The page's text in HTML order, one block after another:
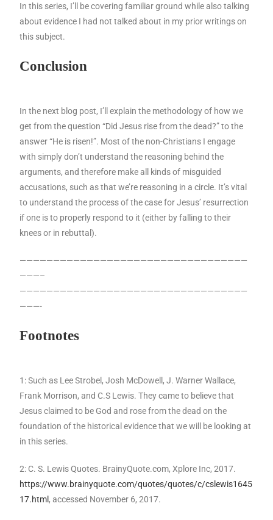
In this series, I’ll be covering familiar ground while also talking
about evidence I had not talked about in my prior writings on
this subject.
Conclusion
In the next blog post, I’ll explain the methodology of how we
get from the question “Did Jesus rise from the dead?” to the
answer “He is risen!”. Most of the non-Christians I engage
with simply don’t understand the reasoning behind the
arguments, and therefore make all kinds of misguided
accusations, such as that we’re reasoning in a circle. It’s vital
to understand the process of the case for Jesus’ resurrection
if one is to properly respond to it (either by falling to their
knees or in rebuttal).
——————————————————————————————————
———–
——————————————————————————————————
———-
Footnotes
1: Such as Lee Strobel, Josh McDowell, J. Warner Wallace,
Frank Morrison, and C.S Lewis. They came to believe that
Jesus claimed to be God and rose from the dead on the
foundation of the historical evidence that we will be looking at
in this series.
2: C. S. Lewis Quotes. BrainyQuote.com, Xplore Inc, 2017.
https://www.brainyquote.com/quotes/quotes/c/cslewis1645
17.html , accessed November 6, 2017.